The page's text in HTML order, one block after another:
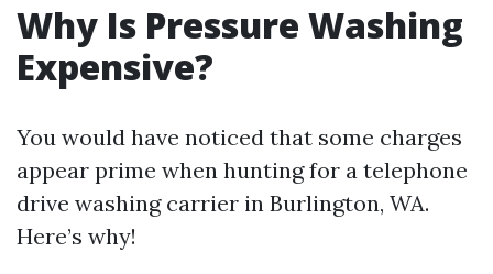
Why Is Pressure Washing
Expensive?
You would have noticed that some charges
appear prime when hunting for a telephone
drive washing carrier in Burlington, WA.
Here’s why!